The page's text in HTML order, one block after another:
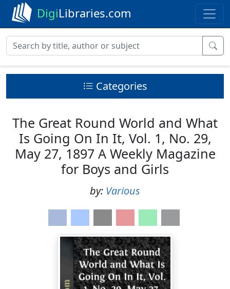
DigiLibraries.com
Categories
The Great Round World and What
Is Going On In It, Vol. 1, No. 29,
May 27, 1897 A Weekly Magazine
for Boys and Girls
by: Various